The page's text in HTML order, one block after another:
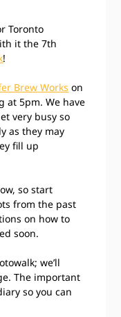
Toronto
it the 7th
!
Brew Works on
at 5pm. We have
very busy so
as they may
fill up
so start
from the past
on how to
soon.
we’ll
The important
so you can